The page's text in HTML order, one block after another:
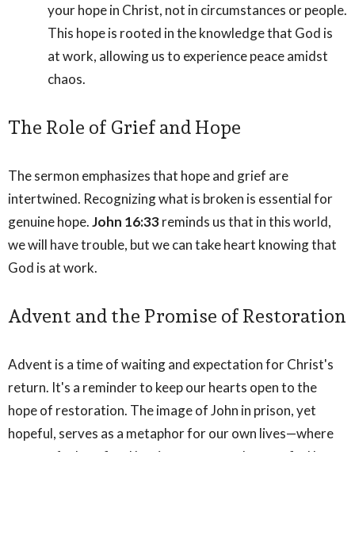
your hope in Christ, not in circumstances or people.
This hope is rooted in the knowledge that God is
at work, allowing us to experience peace amidst
chaos.
The Role of Grief and Hope
The sermon emphasizes that hope and grief are
intertwined. Recognizing what is broken is essential for
genuine hope.John 16:33reminds us that in this world,
we will have trouble, but we can take heart knowing that
God is at work.
Advent and the Promise of Restoration
Advent is a time of waiting and expectation for Christ's
return. It's a reminder to keep our hearts open to the
hope of restoration. The image of John in prison, yet
hopeful, serves as a metaphor for our own lives—where
we may feel confined by circumstances, but can find hope